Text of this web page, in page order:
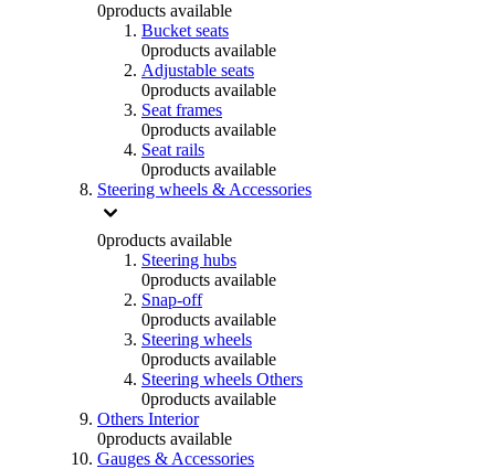
0products available
Bucket seats
0products available
Adjustable seats
0products available
Seat frames
0products available
Seat rails
0products available
Steering wheels & Accessories
0products available
Steering hubs
0products available
Snap-off
0products available
Steering wheels
0products available
Steering wheels Others
0products available
Others Interior
0products available
Gauges & Accessories